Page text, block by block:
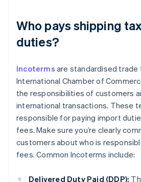
Who pays shipping
duties?
Incoterms are standardised
International Chamber of
the responsibilities of customers
international transactions. These
responsible for paying import
fees. Make sure you’re clearly
customers about who is
fees. Common Incoterms include:
Delivered Duty Paid (DDP):